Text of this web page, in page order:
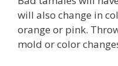
will also change in
orange or pink.
mold or color